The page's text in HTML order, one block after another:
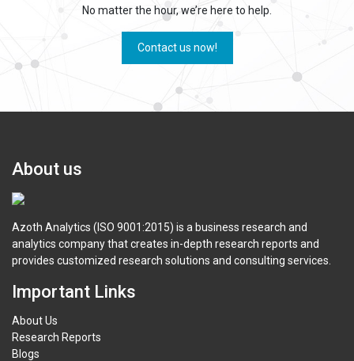
No matter the hour, we’re here to help.
Contact us now!
About us
Azoth Analytics (ISO 9001:2015) is a business research and
analytics company that creates in-depth research reports and
provides customized research solutions and consulting services.
Important Links
About Us
Research Reports
Blogs